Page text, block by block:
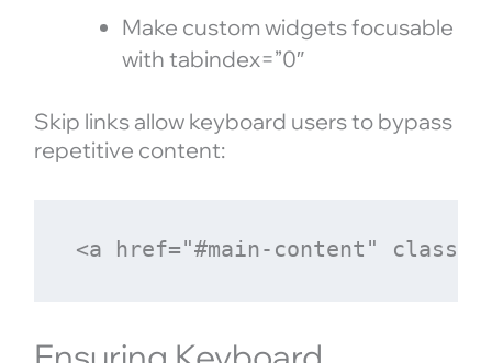
Make custom widgets focusable
with tabindex=”0″
Skip links allow keyboard users to bypass
repetitive content: